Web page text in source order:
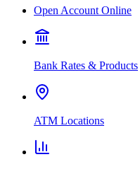
Open Account Online
Bank Rates & Products
ATM Locations